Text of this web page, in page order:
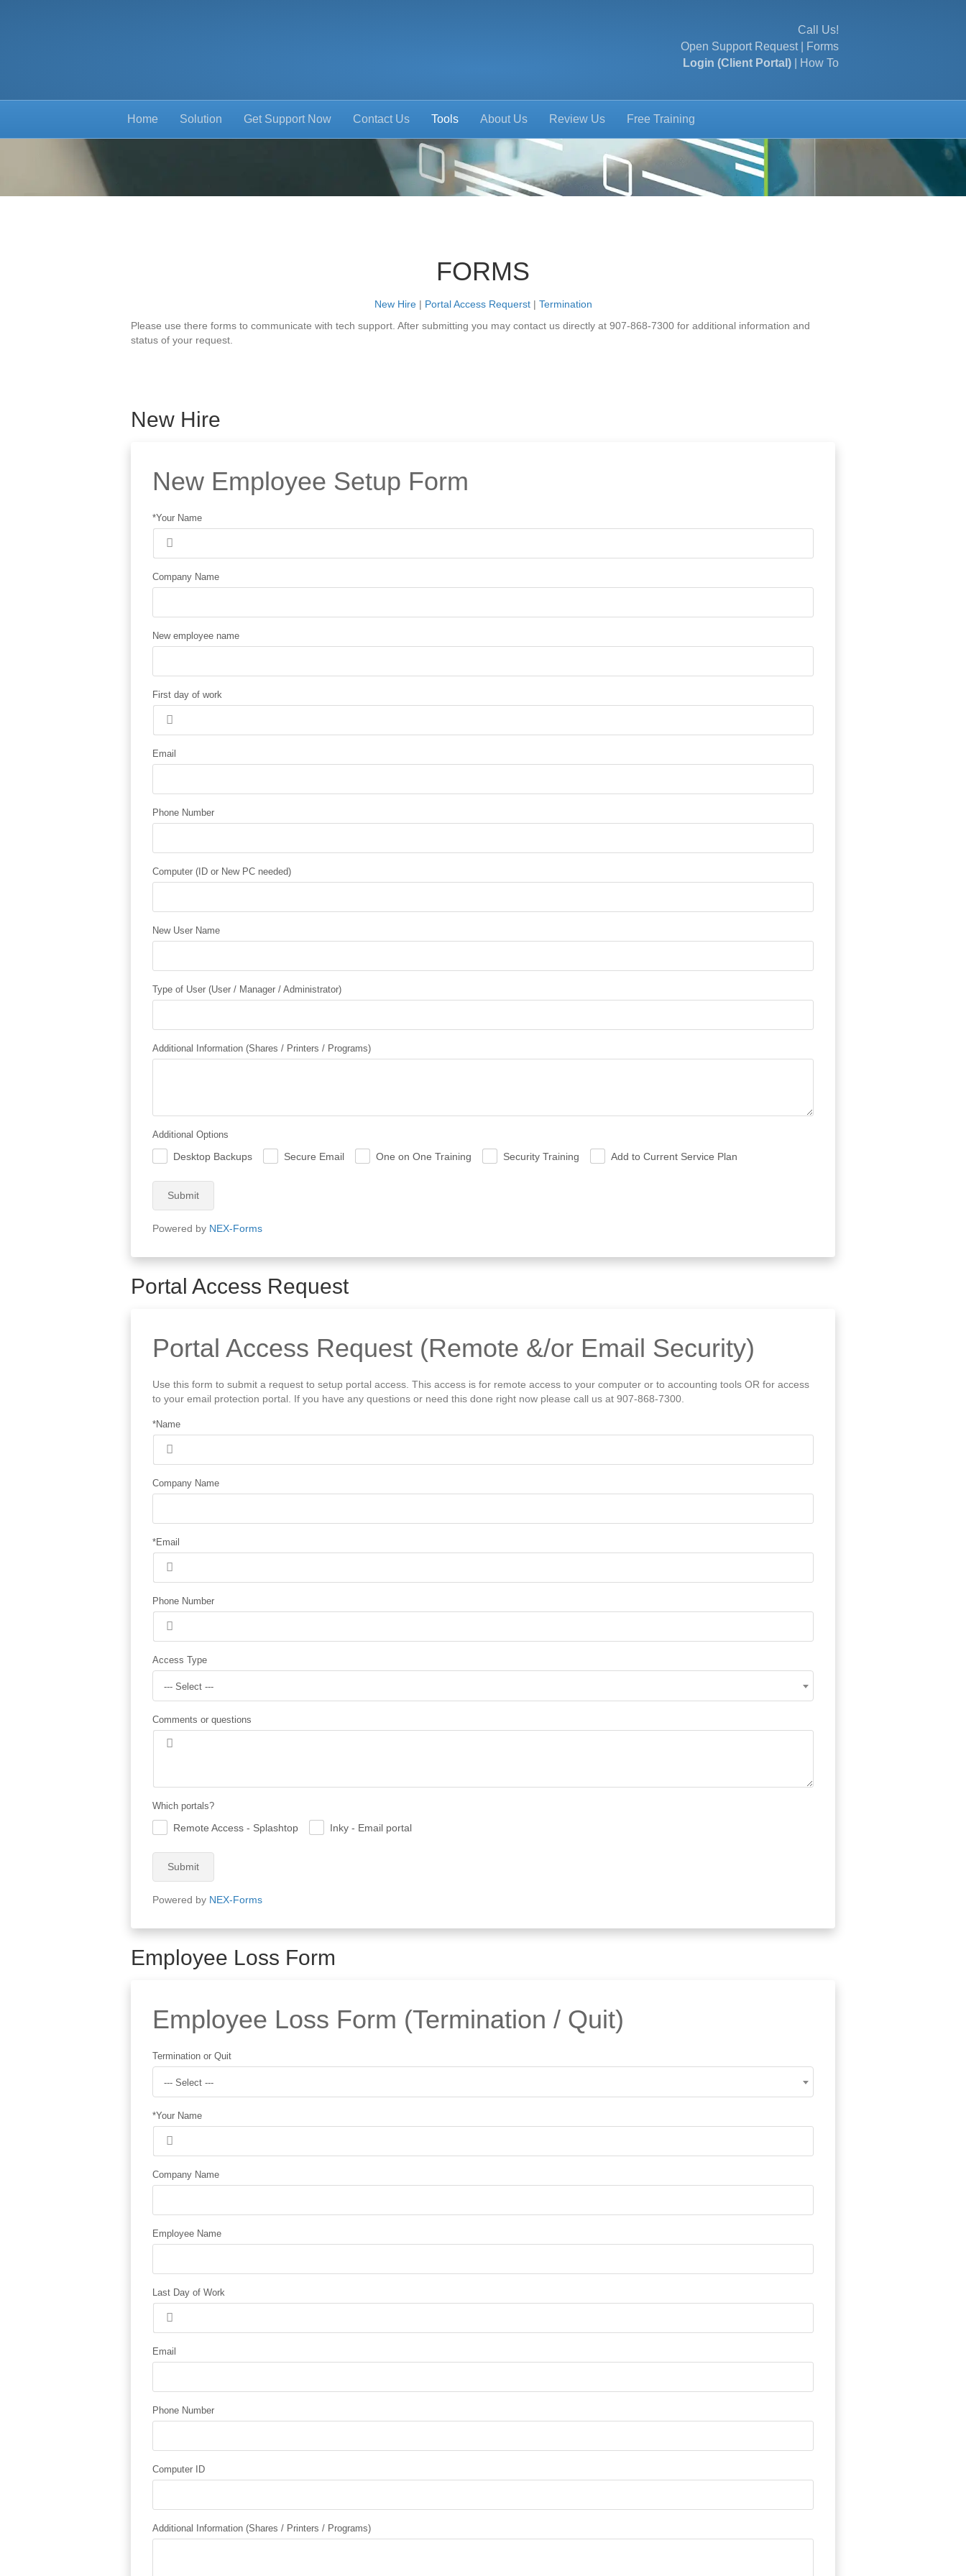
Call Us!
Open Support Request|
Forms
Login (Client Portal)
How To
Home Solution Get Support Now Contact Us Tools About Us Review Us Free Training
FORMS
New Hire| Portal Access Requerst| Termination
Please use there forms to communicate with tech support. After submitting you may contact us directly at 907-868-7300 for additional information and
status of your request.
New Hire
New Employee Setup Form
*Your Name
Company Name
New employee name
First day of work
Email
Phone Number
Computer (ID or New PC needed)
New User Name
Type of User (User / Manager / Administrator)
Additional Information (Shares / Printers / Programs)
Additional Options
Desktop Backups Secure Email One on One Training Security Training Add to Current Service Plan
Submit
Powered by NEX-Forms
Portal Access Request
Portal Access Request (Remote &/or Email Security)
Use this form to submit a request to setup portal access. This access is for remote access to your computer or to accounting tools OR for access
to your email protection portal. If you have any questions or need this done right now please call us at 907-868-7300.
*Name
Company Name
*Email
Phone Number
Access Type
--- Select ---
Comments or questions
Which portals?
Remote Access - Splashtop Inky - Email portal
Submit
Powered by NEX-Forms
Employee Loss Form
Employee Loss Form (Termination / Quit)
Termination or Quit
--- Select ---
*Your Name
Company Name
Employee Name
Last Day of Work
Email
Phone Number
Computer ID
Additional Information (Shares / Printers / Programs)